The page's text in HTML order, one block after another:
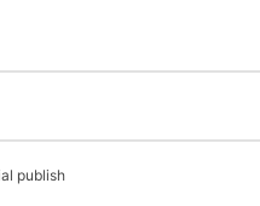
publish